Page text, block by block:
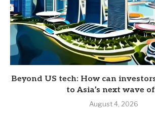
Beyond US tech: How can
to Asia’s next wave
August 4, 2026